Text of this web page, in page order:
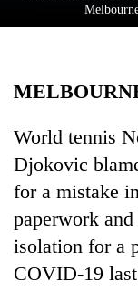
Environment
Health
World tennis
Djokovic
for a mistake
paperwork
isolation for a
COVID-19